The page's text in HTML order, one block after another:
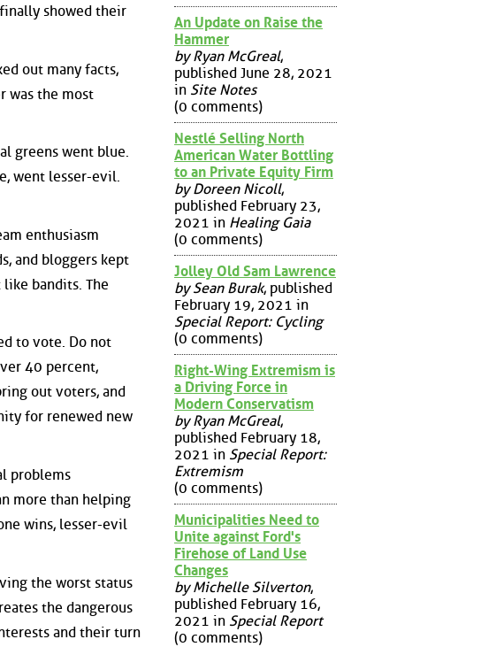
showed their
out many facts,
was the most
greens went blue.
went lesser-evil.
enthusiasm
and bloggers kept
bandits. The
to vote. Do not
40 percent,
out voters, and
for renewed new
problems
more than helping
wins, lesser-evil
the worst status
the dangerous
and their turn
An Update on Raise the
Hammer
by Ryan McGreal,
published June 28, 2021
in Site Notes
(0 comments)
Nestlé Selling North
American Water Bottling
to an Private Equity Firm
by Doreen Nicoll,
published February 23,
2021 in Healing Gaia
(0 comments)
Jolley Old Sam Lawrence
by Sean Burak, published
February 19, 2021 in
Special Report: Cycling
(0 comments)
Right-Wing Extremism is
a Driving Force in
Modern Conservatism
by Ryan McGreal,
published February 18,
2021 in Special Report:
Extremism
(0 comments)
Municipalities Need to
Unite against Ford's
Firehose of Land Use
Changes
by Michelle Silverton,
published February 16,
2021 in Special Report
(0 comments)